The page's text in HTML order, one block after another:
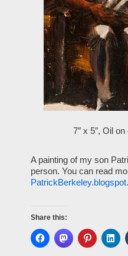
7″ x 5″, Oil
A painting of my son
person. You can read
Share this: